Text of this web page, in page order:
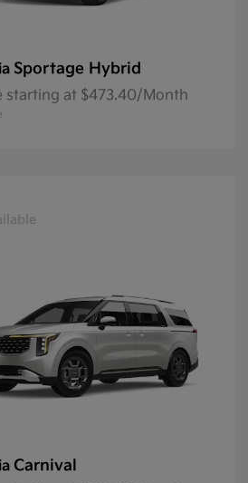
Sportage Hybrid
starting at $473.40/Month
Carnival